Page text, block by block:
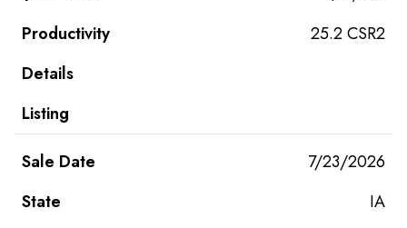
25.2 CSR2
7/23/2026
IA